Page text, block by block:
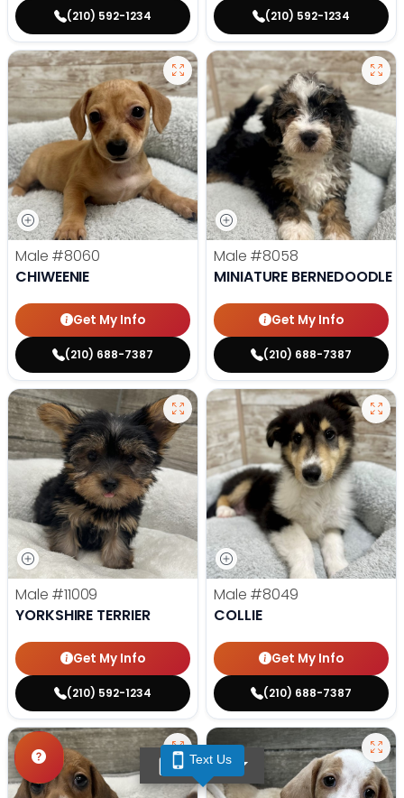
TEXT US
(210) 592-1234 (210) 592-1234
Male #8060
CHIWEENIE
Get My Info
(210) 688-7387
Male #8058
MINIATURE BERNEDOODLE
Get My Info
(210) 688-7387
Male #11009
YORKSHIRE TERRIER
Get My Info
(210) 592-1234
Male #8049
COLLIE
Get My Info
(210) 688-7387
Text Us